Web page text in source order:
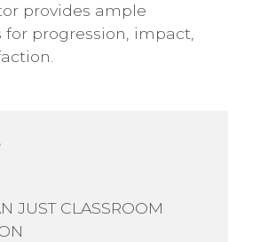
provides ample
progression, impact,
JUST CLASSROOM